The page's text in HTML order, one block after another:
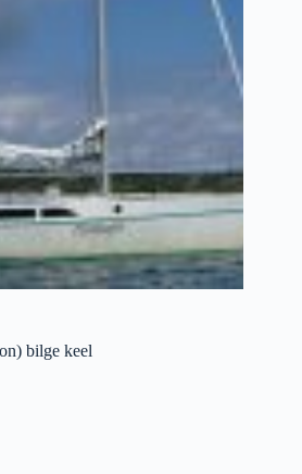
bilge keel